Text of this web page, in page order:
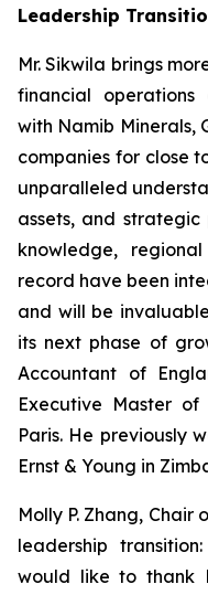
Leadership
Mr. Sikwila brings
financial operations
with Namib Minerals,
companies for close
unparalleled
assets, and
knowledge,
record have been
and will be
its next phase of
Accountant of
Executive Master
Paris. He previously
Ernst & Young in
Molly P. Zhang,
leadership
would like to thank